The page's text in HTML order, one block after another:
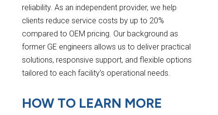
reliability. As an independent provider, we help
clients reduce service costs by up to 20%
compared to OEM pricing. Our background as
former GE engineers allows us to deliver practical
solutions, responsive support, and flexible options
tailored to each facility’s operational needs.
HOW TO LEARN MORE